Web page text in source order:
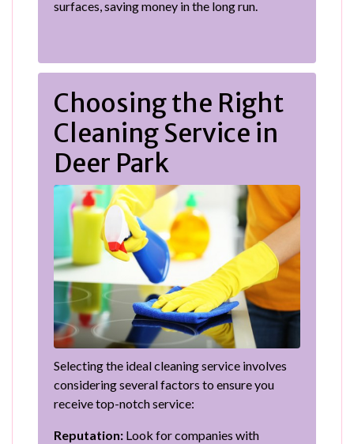
surfaces, saving money in the long run.
Choosing the Right
Cleaning Service in
Deer Park
Selecting the ideal cleaning service involves
considering several factors to ensure you
receive top-notch service:
Reputation: Look for companies with